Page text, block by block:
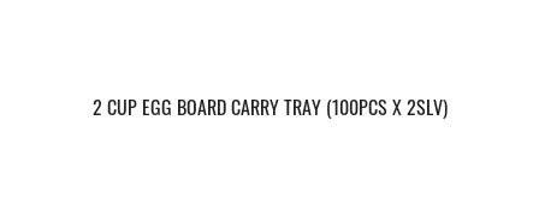
2 CUP EGG BOARD CARRY TRAY (100PCS X 2SLV)